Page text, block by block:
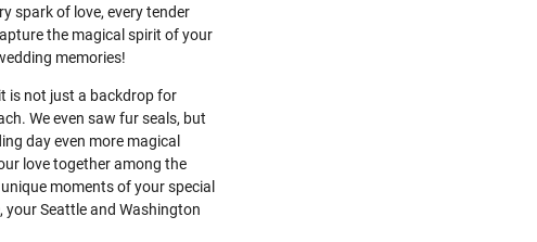
spark of love, every tender
the magical spirit of your
memories!
is not just a backdrop for
We even saw fur seals, but
day even more magical
love together among the
moments of your special
Seattle and Washington